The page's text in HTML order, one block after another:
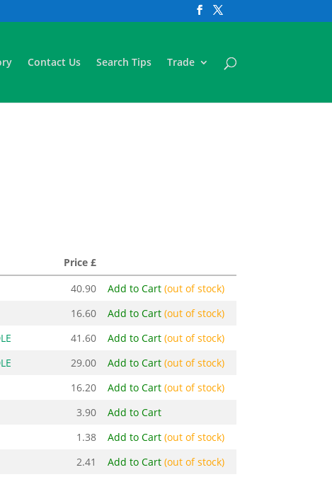
Contact Us Search Tips Trade
Price £
40.90 Add to Cart(out of stock)
16.60 Add to Cart(out of stock)
41.60 Add to Cart(out of stock)
29.00 Add to Cart(out of stock)
16.20 Add to Cart(out of stock)
3.90
Add to Cart
1.38 Add to Cart(out of stock)
2.41 Add to Cart(out of stock)